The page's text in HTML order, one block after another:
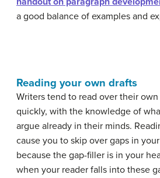
a good balance of examples and
Reading your own drafts
Writers tend to read over their
quickly, with the knowledge of
argue already in their minds.
cause you to skip over gaps in
because the gap-filler is in your
when your reader falls into these